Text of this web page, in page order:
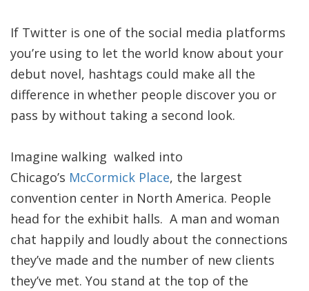
If Twitter is one of the social media platforms
you’re using to let the world know about your
debut novel, hashtags could make all the
difference in whether people discover you or
pass by without taking a second look.
Imagine walking walked into
Chicago’s McCormick Place, the largest
convention center in North America. People
head for the exhibit halls. A man and woman
chat happily and loudly about the connections
they’ve made and the number of new clients
they’ve met. You stand at the top of the